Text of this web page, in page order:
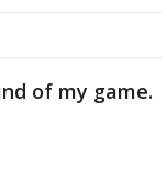
of my game.